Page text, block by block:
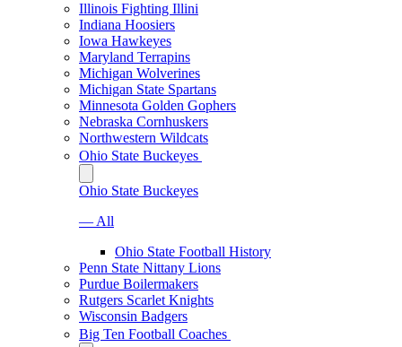
Illinois Fighting Illini
Indiana Hoosiers
Iowa Hawkeyes
Maryland Terrapins
Michigan Wolverines
Michigan State Spartans
Minnesota Golden Gophers
Nebraska Cornhuskers
Northwestern Wildcats
Ohio State Buckeyes
Ohio State Buckeyes
— All
Ohio State Football History
Penn State Nittany Lions
Purdue Boilermakers
Rutgers Scarlet Knights
Wisconsin Badgers
Big Ten Football Coaches